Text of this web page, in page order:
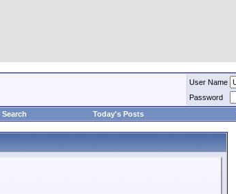
User Name
Password
Search Today's Posts